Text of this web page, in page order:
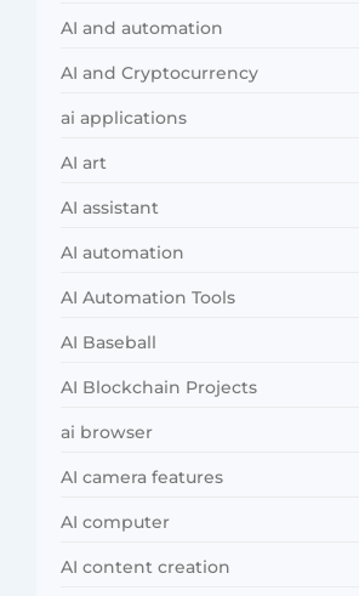
AI and automation
AI and Cryptocurrency
ai applications
AI art
AI assistant
AI automation
AI Automation Tools
AI Baseball
AI Blockchain Projects
ai browser
AI camera features
AI computer
AI content creation